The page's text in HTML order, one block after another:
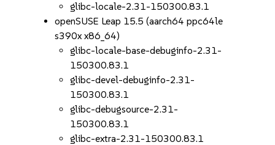
glibc-locale-2.31-150300.83.1
openSUSE Leap 15.5 (aarch64 ppc64le
s390x x86_64)
glibc-locale-base-debuginfo-2.31-
150300.83.1
glibc-devel-debuginfo-2.31-
150300.83.1
glibc-debugsource-2.31-
150300.83.1
glibc-extra-2.31-150300.83.1